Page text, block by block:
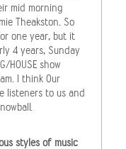
mid morning
Theakston. So
one year, but it
4 years, Sunday
HOUSE show
I think Our
listeners to us and
styles of music